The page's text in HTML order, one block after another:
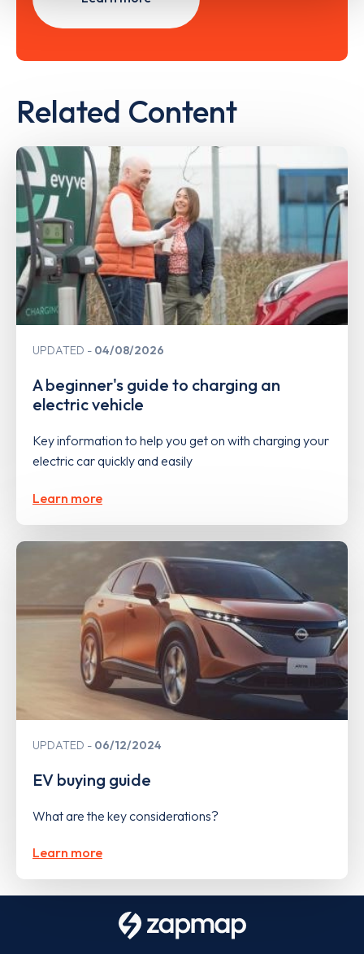
Related Content
UPDATED 04/08/2026
A beginner's guide to charging an
electric vehicle
Key information to help you get on with charging your
electric car quickly and easily
Learn more
UPDATED 06/12/2024
EV buying guide
What are the key considerations?
Learn more